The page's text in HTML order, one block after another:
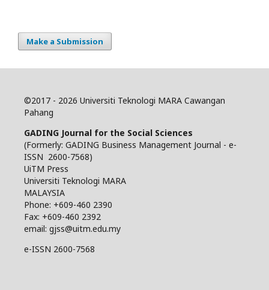
Make a Submission
©2017 - 2026 Universiti Teknologi MARA Cawangan
Pahang
GADING Journal for the Social Sciences
(Formerly: GADING Business Management Journal - e-
ISSN 2600-7568)
UiTM Press
Universiti Teknologi MARA
MALAYSIA
Phone: +609-460 2390
Fax: +609-460 2392
email: gjss@uitm.edu.my
e-ISSN 2600-7568